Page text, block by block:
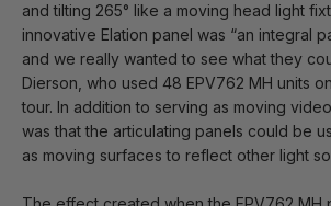
and tilting 265° like a moving head light
innovative Elation panel was “an integral
and we really wanted to see what they
Dierson, who used 48 EPV762 MH units
tour. In addition to serving as moving
was that the articulating panels could be
as moving surfaces to reflect other light